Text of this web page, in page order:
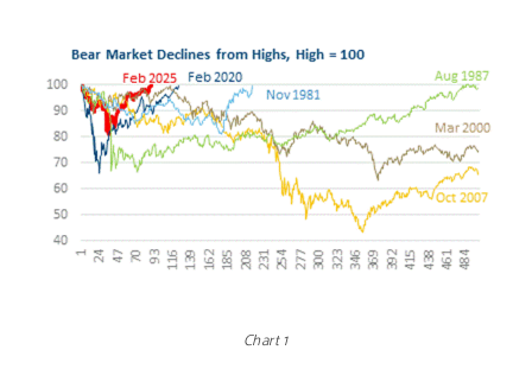
Chart 1